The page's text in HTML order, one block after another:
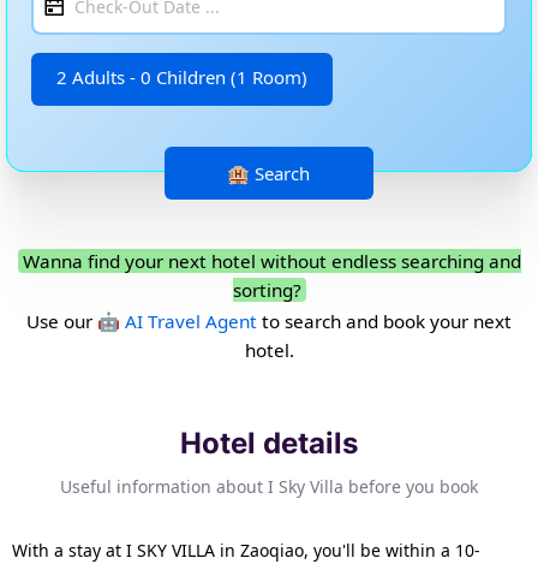
2 Adults - 0 Children (1 Room)
Wanna find your next hotel without endless searching and
sorting?
Use our 🤖 AI Travel Agent to search and book your next
hotel.
Hotel details
Useful information about I Sky Villa before you book
With a stay at I SKY VILLA in Zaoqiao, you'll be within a 10-